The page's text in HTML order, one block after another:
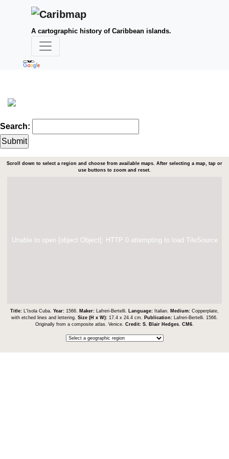
A cartographic history of Caribbean islands.
Search:
Scroll down to select a region and choose from available maps. After selecting a map, tap or
use buttons to zoom and reset.
Unable to open [object Object]: HTTP 0 attempting to load TileSource
Title: L'Isola Cuba. Year: 1566. Maker: Lafreri-Bertelli. Language: Italian. Medium: Copperplate,
with etched lines and lettering. Size (H x W): 17.4 x 24.4 cm. Publication:
Lafreri-Bertelli. 1566.
Originally from a composite atlas. Venice. Credit: S. Blair Hedges CM6